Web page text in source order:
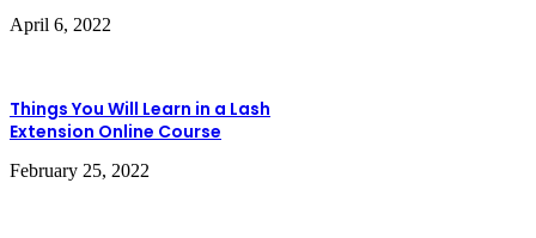
April 6, 2022
Things You Will Learn in a Lash
Extension Online Course
February 25, 2022